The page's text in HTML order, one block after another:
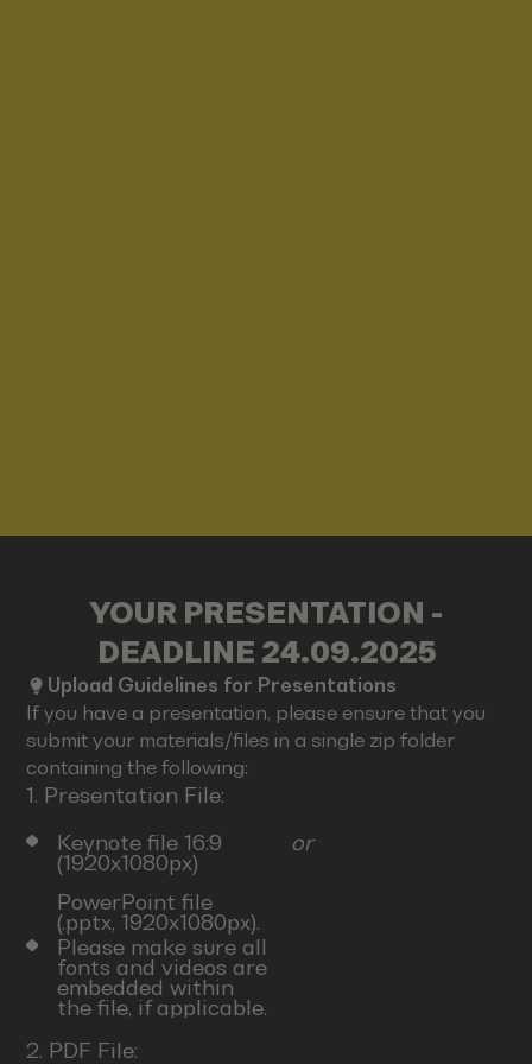
YOUR PRESENTATION -
DEADLINE 24.09.2025
Upload Guidelines for Presentations
If you have a presentation, please ensure that you
submit your materials/files in a single zip folder
containing the following:
1. Presentation File:
Keynote file 16:9
(1920x1080px)
or
PowerPoint file
(.pptx, 1920x1080px).
Please make sure all
fonts and videos are
embedded within
the file, if applicable.
2. PDF File: